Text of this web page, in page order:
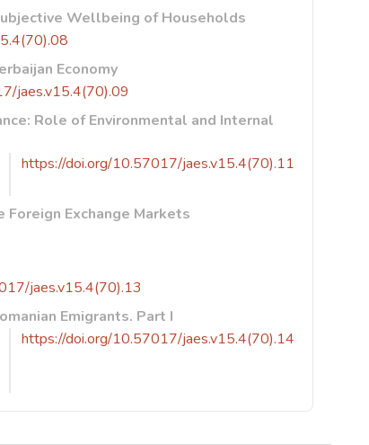
Wellbeing of Households
Economy
jaes.v15.4(70).09
Role of Environmental and Internal
https://doi.org/10.57017/jaes.v15.4(70).11
Exchange Markets
jaes.v15.4(70).13
Emigrants. Part I
https://doi.org/10.57017/jaes.v15.4(70).14